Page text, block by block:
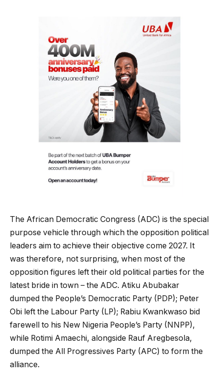
The African Democratic Congress (ADC) is the special
purpose vehicle through which the opposition political
leaders aim to achieve their objective come 2027. It
was therefore, not surprising, when most of the
opposition figures left their old political parties for the
latest bride in town – the ADC. Atiku Abubakar
dumped the People’s Democratic Party (PDP); Peter
Obi left the Labour Party (LP); Rabiu Kwankwaso bid
farewell to his New Nigeria People’s Party (NNPP),
while Rotimi Amaechi, alongside Rauf Aregbesola,
dumped the All Progressives Party (APC) to form the
alliance.